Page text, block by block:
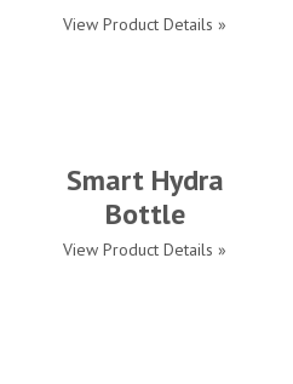
View Product Details »
Smart Hydra
Bottle
View Product Details »